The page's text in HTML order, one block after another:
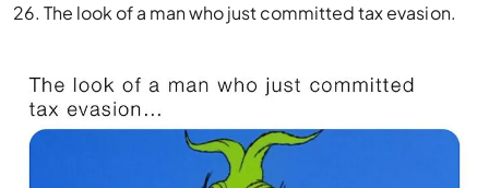
26. The look of a man who just committed tax evasion.